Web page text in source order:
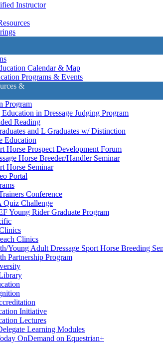
Instructor
Calendar & Map
Programs & Events
&
Program
in Dressage Judging Program
Reading
and L Graduates w/ Distinction
Education
Horse Prospect Development Forum
Horse Breeder/Handler Seminar
Horse Seminar
Portal
Conference
Challenge
Young Rider Graduate Program
Clinics
Young Adult Dressage Sport Horse Breeding
Partnership Program
Initiative
Lectures
Learning Modules
OnDemand on Equestrian+